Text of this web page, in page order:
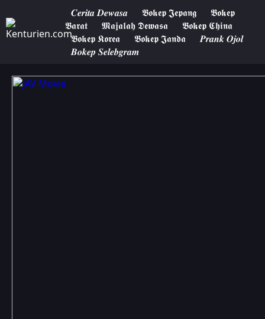
𝑪𝒆𝒓𝒊𝒕𝒂 𝑫𝒆𝒘𝒂𝒔𝒂 𝕭𝖔𝖐𝖊𝖕 𝕵𝖊𝖕𝖆𝖓𝖌
𝕭𝖔𝖐𝖊𝖕
𝕭𝖆𝖗𝖆𝖙
𝕸𝖆𝖏𝖆𝖑𝖆𝖍 𝕯𝖊𝖜𝖆𝖘𝖆
𝕭𝖔𝖐𝖊𝖕 𝕮𝖍𝖎𝖓𝖆
𝕭𝖔𝖐𝖊𝖕 𝕶𝖔𝖗𝖊𝖆
𝕭𝖔𝖐𝖊𝖕 𝕵𝖆𝖓𝖉𝖆
𝑷𝒓𝒂𝒏𝒌 𝑶𝒋𝒐𝒍
𝑩𝒐𝒌𝒆𝒑 𝑺𝒆𝒍𝒆𝒃𝒈𝒓𝒂𝒎